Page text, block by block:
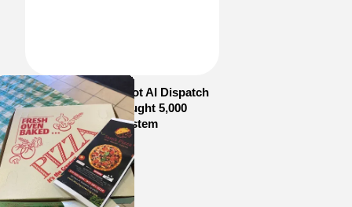
How Sam’s Pizza Got AI Dispatch
in Weeks—and Brought 5,000
Orders Into One System